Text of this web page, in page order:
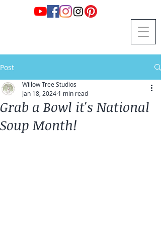
Post
Grab a Bowl it's National
Soup Month!
Willow Tree Studios
Jan 18, 2024 1 min read